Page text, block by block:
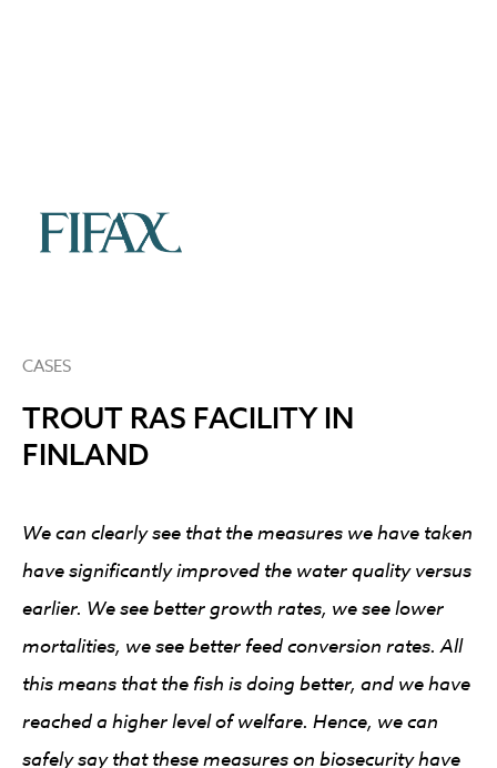
CASES
TROUT RAS FACILITY IN
FINLAND
We can clearly see that the measures we have taken
have significantly improved the water quality versus
earlier. We see better growth rates, we see lower
mortalities, we see better feed conversion rates. All
this means that the fish is doing better, and we have
reached a higher level of welfare. Hence, we can
safely say that these measures on biosecurity have